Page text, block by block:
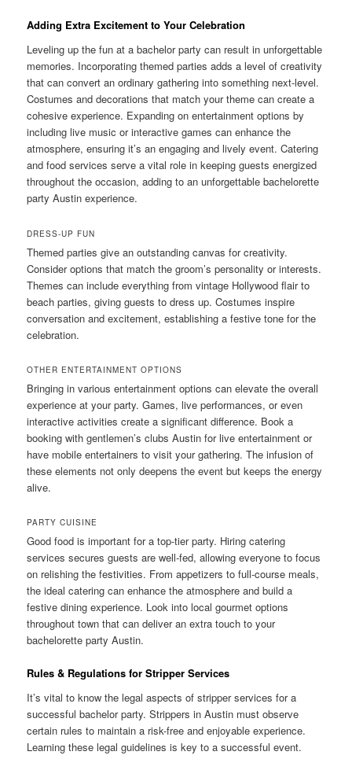
Adding Extra Excitement to Your Celebration
Leveling up the fun at a bachelor party can result in unforgettable
memories. Incorporating themed parties adds a level of creativity
that can convert an ordinary gathering into something next-level.
Costumes and decorations that match your theme can create a
cohesive experience. Expanding on entertainment options by
including live music or interactive games can enhance the
atmosphere, ensuring it’s an engaging and lively event. Catering
and food services serve a vital role in keeping guests energized
throughout the occasion, adding to an unforgettable bachelorette
party Austin experience.
DRESS-UP FUN
Themed parties give an outstanding canvas for creativity.
Consider options that match the groom’s personality or interests.
Themes can include everything from vintage Hollywood flair to
beach parties, giving guests to dress up. Costumes inspire
conversation and excitement, establishing a festive tone for the
celebration.
OTHER ENTERTAINMENT OPTIONS
Bringing in various entertainment options can elevate the overall
experience at your party. Games, live performances, or even
interactive activities create a significant difference. Book a
booking with gentlemen’s clubs Austin for live entertainment or
have mobile entertainers to visit your gathering. The infusion of
these elements not only deepens the event but keeps the energy
alive.
PARTY CUISINE
Good food is important for a top-tier party. Hiring catering
services secures guests are well-fed, allowing everyone to focus
on relishing the festivities. From appetizers to full-course meals,
the ideal catering can enhance the atmosphere and build a
festive dining experience. Look into local gourmet options
throughout town that can deliver an extra touch to your
bachelorette party Austin.
Rules & Regulations for Stripper Services
It’s vital to know the legal aspects of stripper services for a
successful bachelor party. Strippers in Austin must observe
certain rules to maintain a risk-free and enjoyable experience.
Learning these legal guidelines is key to a successful event.